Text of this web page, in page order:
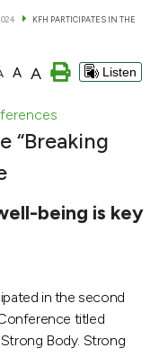
KFH PARTICIPATES IN THE
A A Listen
“Breaking
being is key
in the second
titled
Body. Strong